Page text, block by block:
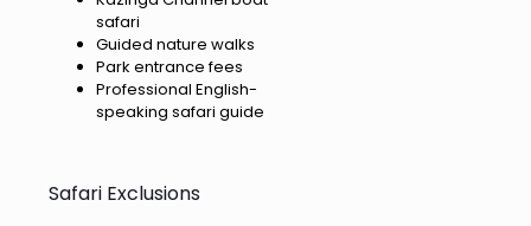
safari
Guided nature walks
Park entrance fees
Professional English-
speaking safari guide
Safari Exclusions